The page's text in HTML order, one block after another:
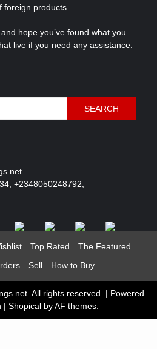
foreign products.
hope you’ve found what you
live if you need any assistance.
SEARCH
+2348050248792,
Top Rated
The Featured
Sell How to Buy
All rights reserved. | Powered
| Shopical by AF themes.